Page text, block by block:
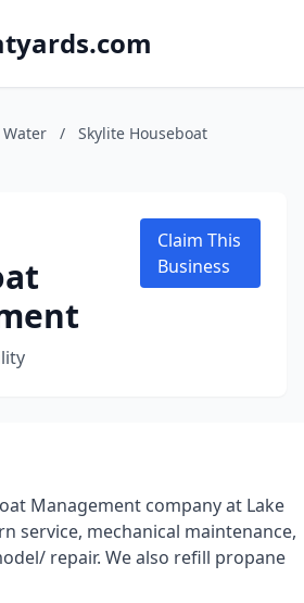
Water /
Skylite Houseboat
Claim This
Business
Management company at Lake
service, mechanical maintenance,
repair. We also refill propane